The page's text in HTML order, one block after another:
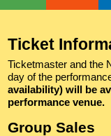
Ticket
Ticketmaster and the
day of the
availability) will be
performance venue.
Group Sales